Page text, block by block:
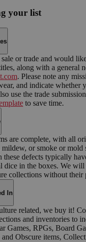
your list
or trade and would
along with a general
. Please note any
and indicate whether
use the trade
to save time.
are complete, with all
or smoke or mold
these defects typically
dice in the boxes. We
collections without their
In
related, we buy it!
and inventories to
Games, RPGs, Board
Obscure items,